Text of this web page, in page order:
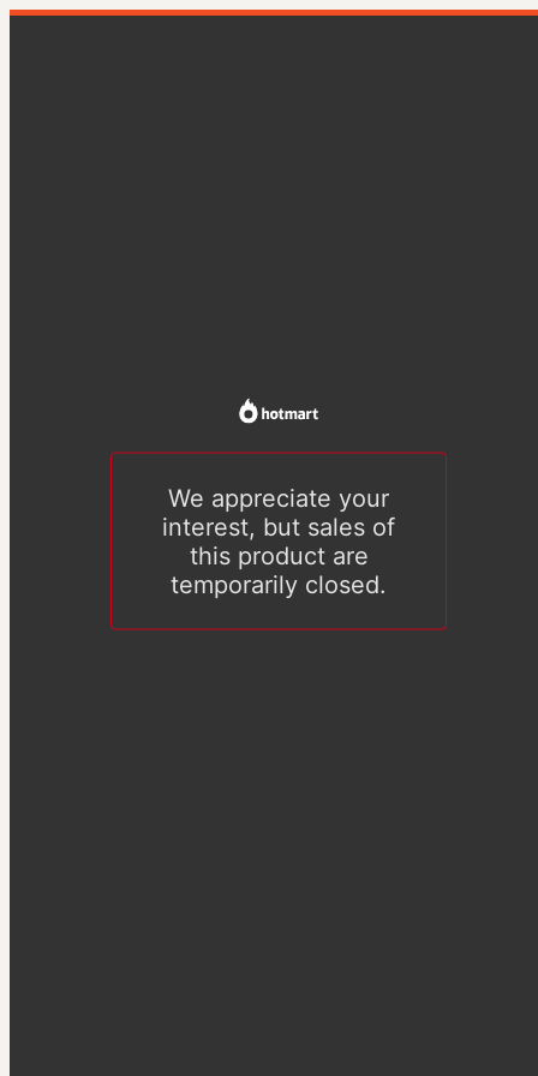
We appreciate your
interest, but sales of
this product are
temporarily closed.